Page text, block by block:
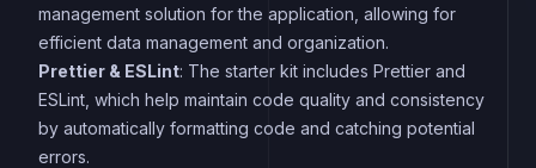
management solution for the application, allowing for
efficient data management and organization.
Prettier & ESLint: The starter kit includes Prettier and
ESLint, which help maintain code quality and consistency
by automatically formatting code and catching potential
errors.